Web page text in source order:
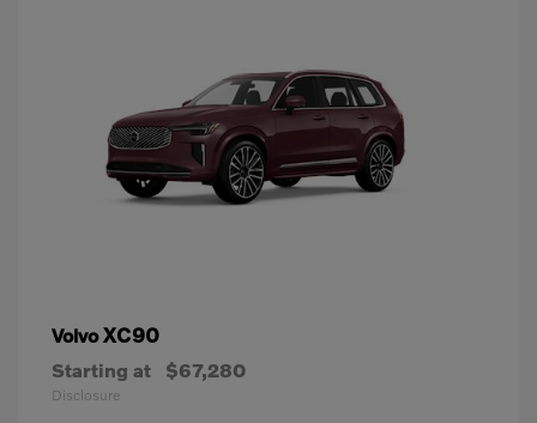
VolvoXC90
Starting at $67,280
Disclosure